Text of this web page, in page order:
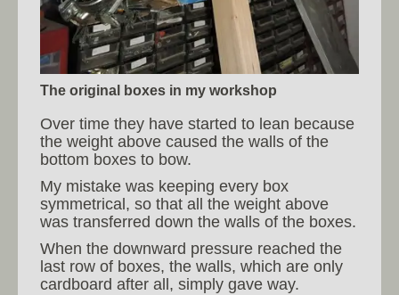
The original boxes in my workshop
Over time they have started to lean because
the weight above caused the walls of the
bottom boxes to bow.
My mistake was keeping every box
symmetrical, so that all the weight above
was transferred down the walls of the boxes.
When the downward pressure reached the
last row of boxes, the walls, which are only
cardboard after all, simply gave way.